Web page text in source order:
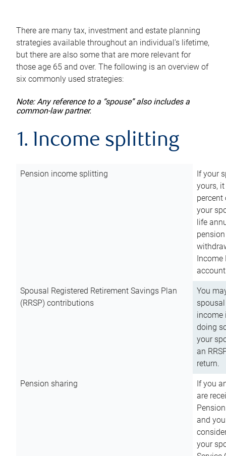
There are many tax, investment and estate planning
strategies available throughout an individual’s lifetime,
but there are also some that are more relevant for
those age 65 and over. The following is an overview of
six commonly used strategies:
Note: Any reference to a “spouse” also includes a
common-law partner.
1. Income splitting
Pension income splitting
If your
yours,
your
life
Income
Spousal Registered Retirement Savings Plan
(RRSP) contributions
You
income
doing
your
an
return.
Pension sharing
If you
are
and
your